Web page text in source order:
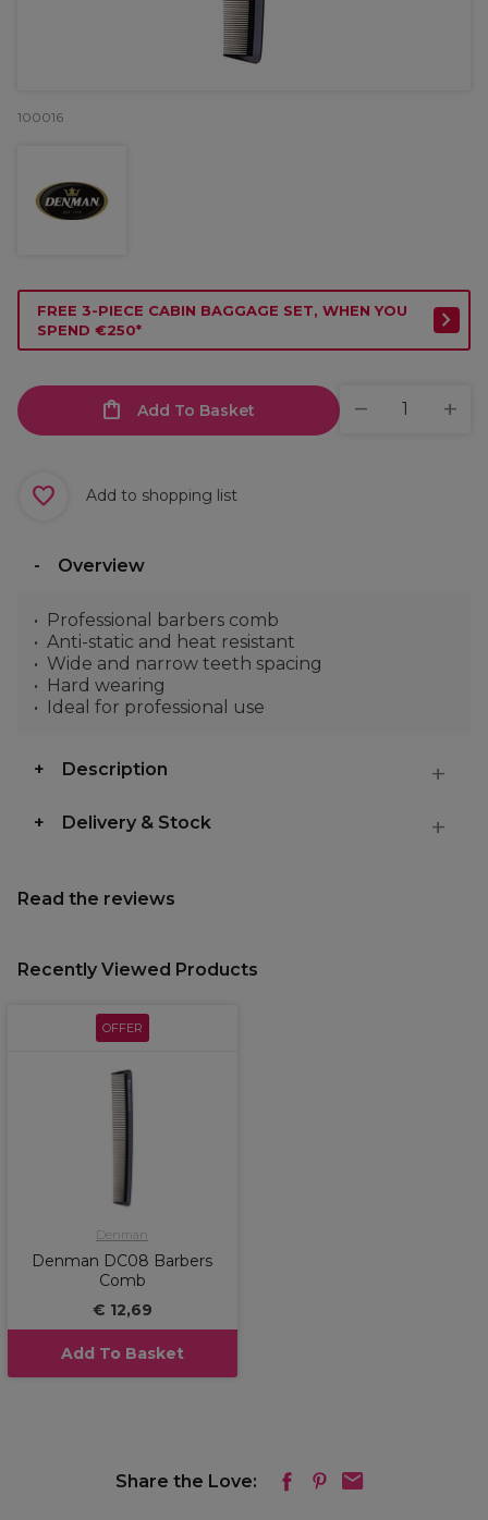
100016
FREE 3-PIECE CABIN BAGGAGE SET, WHEN YOU
SPEND €250*
Add To Basket
Add to shopping list
Overview
Professional barbers comb
Anti-static and heat resistant
Wide and narrow teeth spacing
Hard wearing
Ideal for professional use
Description
Delivery & Stock
Read the reviews
Recently Viewed Products
OFFER
Denman
Denman DC08 Barbers
Comb
€ 12,69
Add To Basket
Share the Love: